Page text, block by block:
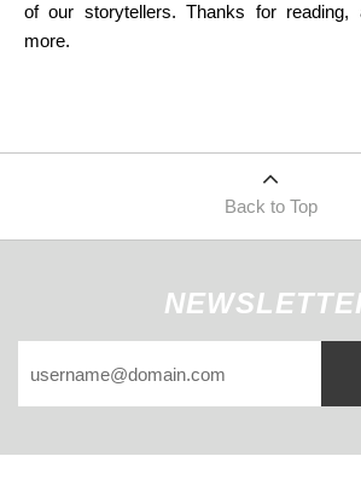
of our storytellers. Thanks for
more.
Back to Top